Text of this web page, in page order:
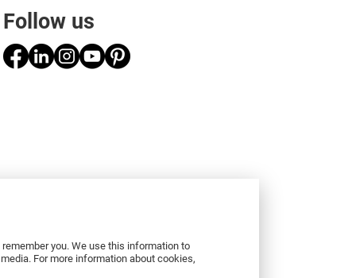
you. We use this information to
For more information about cookies,
Follow us